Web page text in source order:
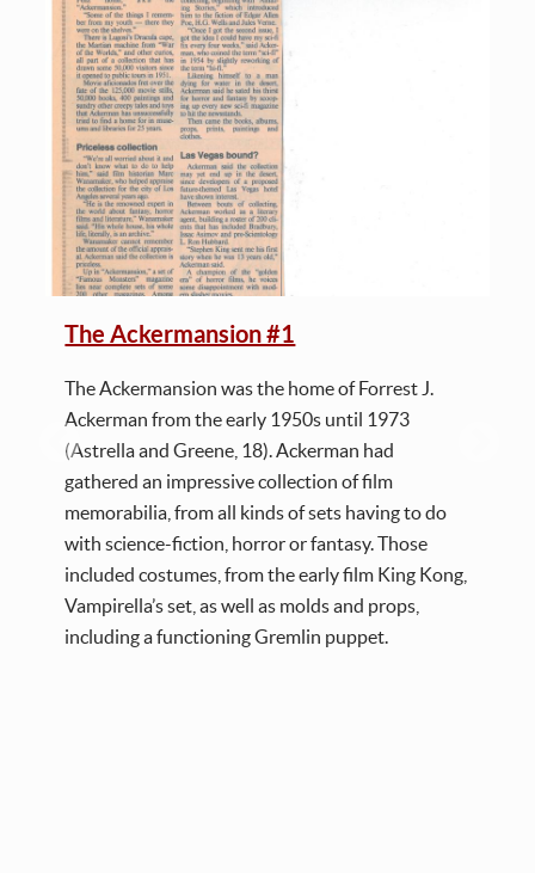
The Ackermansion #1
The Ackermansion was the home of Forrest J.
Ackerman from the early 1950s until 1973
(Astrella and Greene, 18). Ackerman had
gathered an impressive collection of film
memorabilia, from all kinds of sets having to do
with science-fiction, horror or fantasy. Those
included costumes, from the early film King Kong,
Vampirella’s set, as well as molds and props,
including a functioning Gremlin puppet.